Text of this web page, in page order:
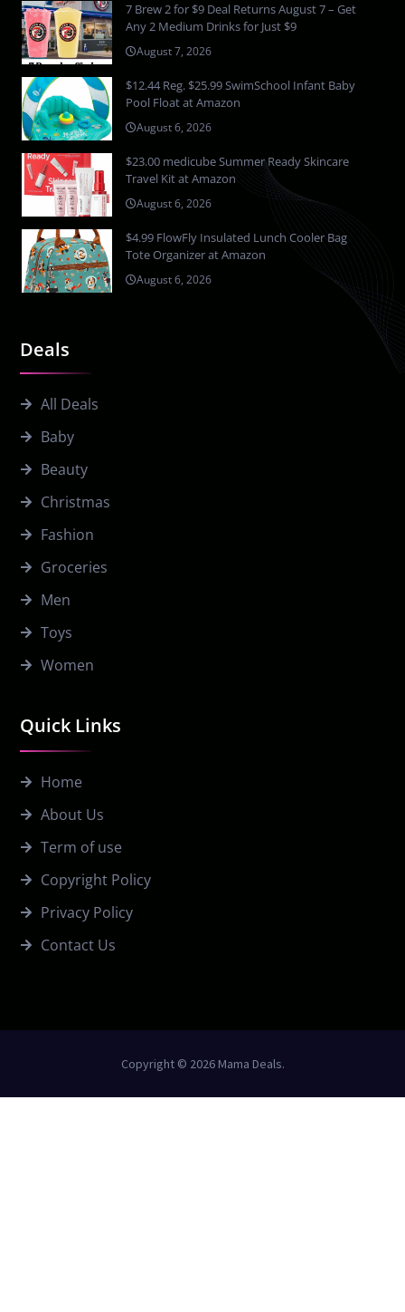
Quick Links
Home
About Us
Term of use
Copyright Policy
Privacy Policy
Contact Us
Deals
All Deals
Baby
Beauty
Christmas
Fashion
Groceries
Men
Toys
Women
7 Brew 2 for $9 Deal Returns August 7 – Get
Any 2 Medium Drinks for Just $9
August 7, 2026
$12.44 Reg. $25.99 SwimSchool Infant Baby
Pool Float at Amazon
August 6, 2026
$23.00 medicube Summer Ready Skincare
Travel Kit at Amazon
August 6, 2026
$4.99 FlowFly Insulated Lunch Cooler Bag
Tote Organizer at Amazon
August 6, 2026
Copyright © 2026 Mama Deals.